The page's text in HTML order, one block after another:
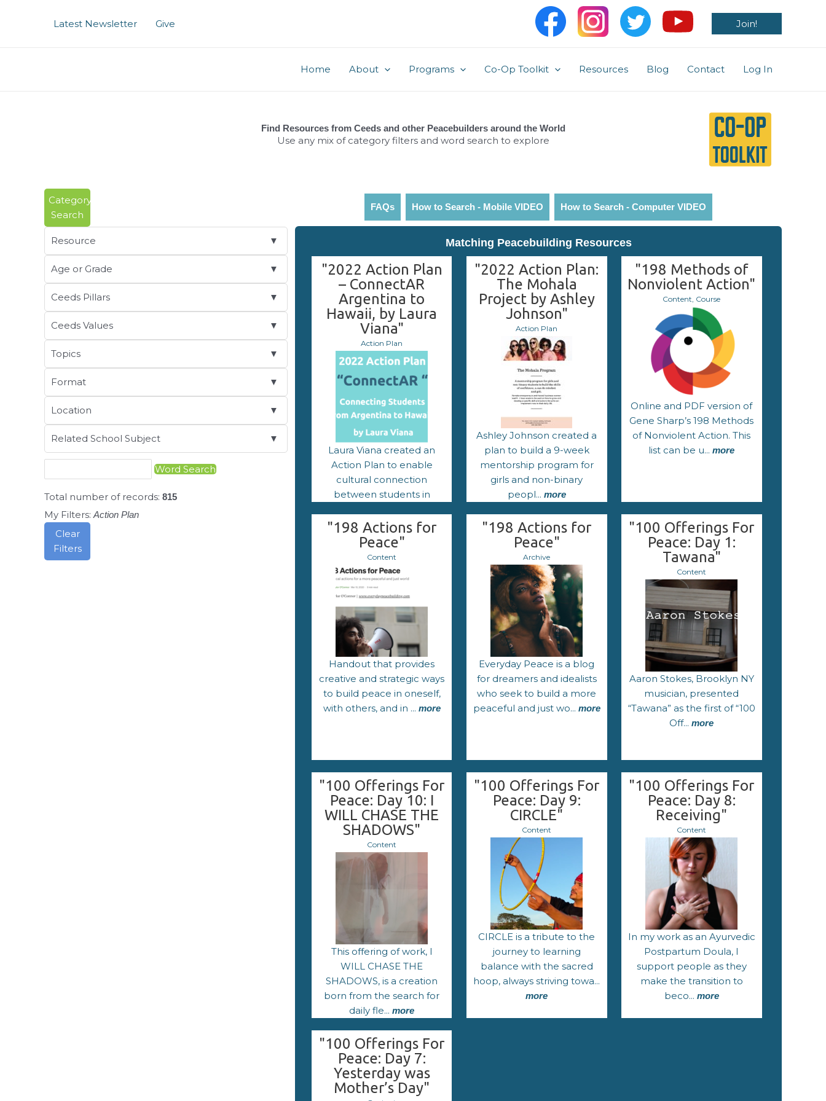
Latest Newsletter Give Join!
Home About Programs Co-Op Toolkit Resources Blog Contact Log In
Find Resources from Ceeds and other Peacebuilders around the World
Use any mix of category filters and word search to explore
Category
Search
Resource
Age or Grade
Ceeds Pillars
Ceeds Values
Topics
Format
Location
Related School Subject
Total number of records: 815
My Filters:Action Plan
Clear
Filters
FAQs How to Search - Mobile VIDEO How to Search - Computer VIDEO
Matching Peacebuilding Resources
"2022 Action Plan
– ConnectAR
Argentina to
Hawaii, by Laura
Viana"
Action Plan
Laura Viana created an
Action Plan to enable
cultural connection
between students in
"2022 Action Plan:
The Mohala
Project by Ashley
Johnson"
Action Plan
Ashley Johnson created a
plan to build a 9-week
mentorship program for
girls and non-binary
peopl... more
"198 Methods of
Nonviolent Action"
Content, Course
Online and PDF version of
Gene Sharp’s 198 Methods
of Nonviolent Action. This
list can be u...more
"198 Actions for
Peace"
Content
Handout that provides
creative and strategic ways
to build peace in oneself,
with others, and in ... more
"198 Actions for
Peace"
Archive
Everyday Peace is a blog
for dreamers and idealists
who seek to build a more
peaceful and just wo... more
"100 Offerings For
Peace: Day 1:
Tawana"
Content
Aaron Stokes, Brooklyn NY
musician, presented
“Tawana” as the first of “100
Off...more
"100 Offerings For
Peace: Day 10: I
WILL CHASE THE
SHADOWS"
Content
This offering of work, I
WILL CHASE THE
SHADOWS, is a creation
born from the search for
daily fle...more
"100 Offerings For
Peace: Day 9:
CIRCLE"
Content
CIRCLE is a tribute to the
journey to learning
balance with the sacred
hoop, always striving towa...
more
"100 Offerings For
Peace: Day 8:
Receiving"
Content
In my work as an Ayurvedic
Postpartum Doula, I
support people as they
make the transition to
beco... more
"100 Offerings For
Peace: Day 7:
Yesterday was
Mother’s Day"